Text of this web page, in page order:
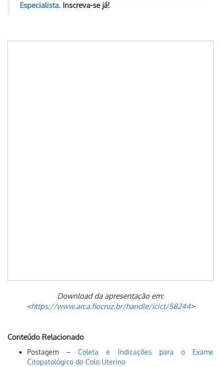
Especialista. Inscreva-se já!
Download da apresentação em:
<https://www.arca.fiocruz.br/handle/icict/58244>
Conteúdo Relacionado
Postagem –Coleta e Indicações para o Exame
Citopatológico do Colo Uterino